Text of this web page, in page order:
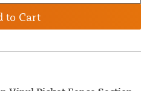
to Cart